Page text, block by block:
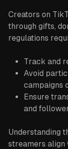
Creators on
through gifts,
regulations
Track and
Avoid
campaigns
Ensure
and
Understanding
streamers align